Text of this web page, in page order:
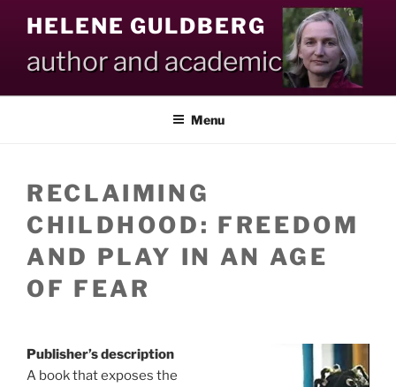
content
HELENE GULDBERG
author and academic
Menu
RECLAIMING
CHILDHOOD: FREEDOM
AND PLAY IN AN AGE
OF FEAR
Publisher’s description
A book that exposes the